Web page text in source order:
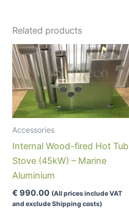
Related products
Accessories
Internal Wood-fired Hot Tub
Stove (45kW) – Marine
Aluminium
€ 990.00 (All prices include VAT
and exclude Shipping costs)